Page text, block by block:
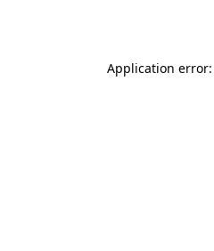
Application